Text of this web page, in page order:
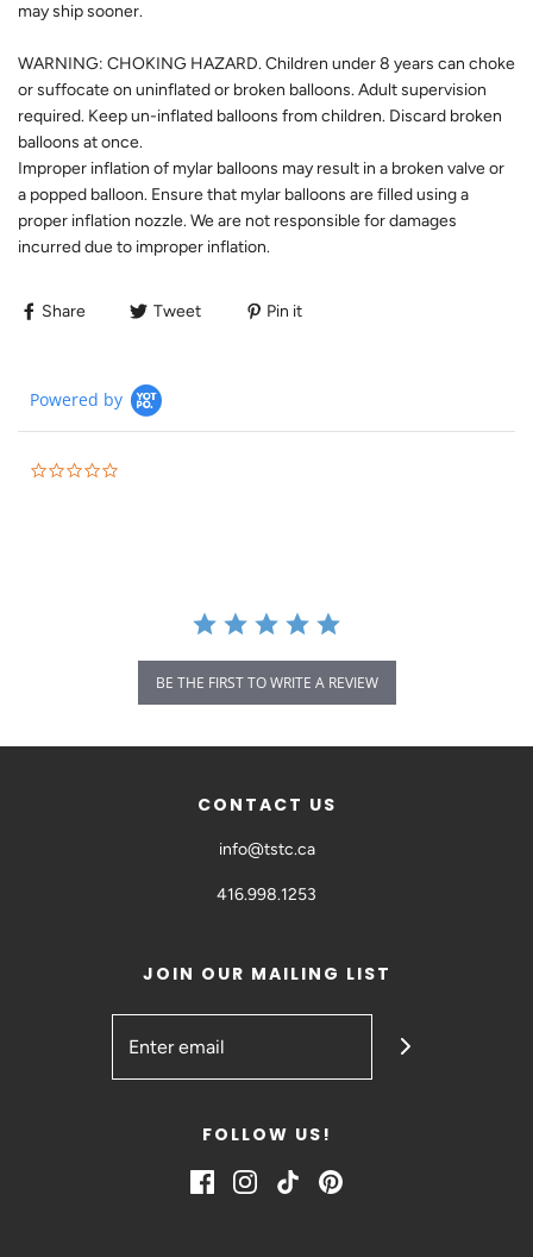
may ship sooner.
WARNING: CHOKING HAZARD. Children under 8 years can choke
or suffocate on uninflated or broken balloons. Adult supervision
required. Keep un-inflated balloons from children. Discard broken
balloons at once.
Improper inflation of mylar balloons may result in a broken valve or
a popped balloon. Ensure that mylar balloons are filled using a
proper inflation nozzle. We are not responsible for damages
incurred due to improper inflation.
Share Tweet Pin it
Powered by
BE THE FIRST TO WRITE A REVIEW
CONTACT US
info@tstc.ca
416.998.1253
JOIN OUR MAILING LIST
FOLLOW US!